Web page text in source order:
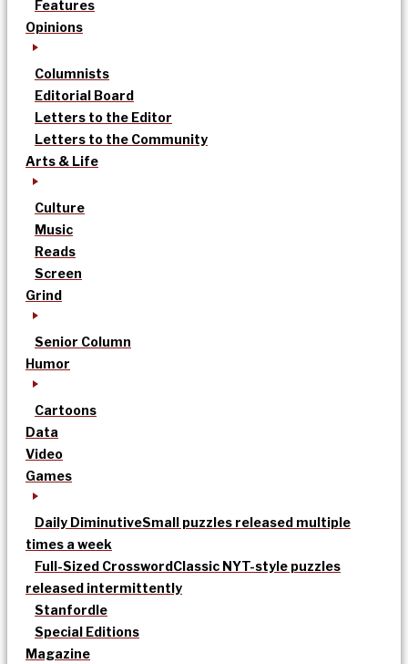
Features
Opinions
Columnists
Editorial Board
Letters to the Editor
Letters to the Community
Arts & Life
Culture
Music
Reads
Screen
Grind
Senior Column
Humor
Cartoons
Data
Video
Games
Daily DiminutiveSmall puzzles released multiple
times a week
Full-Sized CrosswordClassic NYT-style puzzles
released intermittently
Stanfordle
Special Editions
Magazine